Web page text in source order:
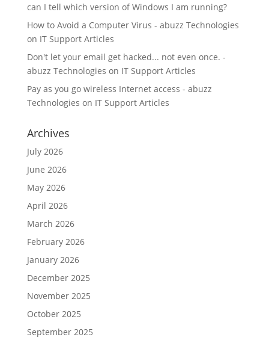
can I tell which version of Windows I am running?
How to Avoid a Computer Virus - abuzz Technologies
on IT Support Articles
Don't let your email get hacked... not even once. -
abuzz Technologies on IT Support Articles
Pay as you go wireless Internet access - abuzz
Technologies on IT Support Articles
Archives
July 2026
June 2026
May 2026
April 2026
March 2026
February 2026
January 2026
December 2025
November 2025
October 2025
September 2025